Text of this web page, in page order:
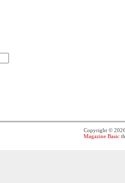
Copyright ©
Magazine Basic